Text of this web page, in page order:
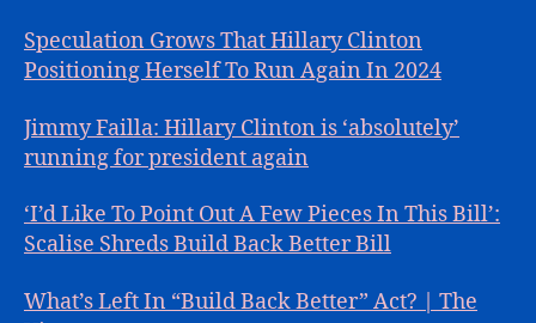
Speculation Grows That Hillary Clinton
Positioning Herself To Run Again In 2024
Jimmy Failla: Hillary Clinton is ‘absolutely’
running for president again
‘I’d Like To Point Out A Few Pieces In This Bill’:
Scalise Shreds Build Back Better Bill
What’s Left In “Build Back Better” Act? | The